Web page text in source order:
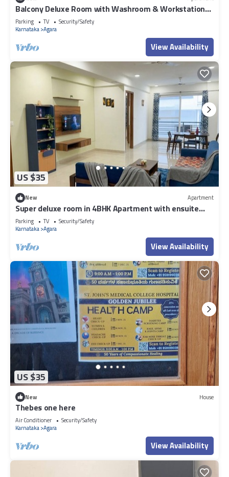
Balcony Deluxe Room with Washroom & Workstation
inside a 4BHK Apartment
Parking TV
Security/Safety
Karnataka Agara
View Availability
US $35
New Apartment
Super deluxe room in 4BHK Apartment with ensuite
Couple Friendly
Parking TV
Security/Safety
Karnataka Agara
View Availability
US $35
New House
Thebes one here
Air Conditioner
Security/Safety
Karnataka Agara
View Availability